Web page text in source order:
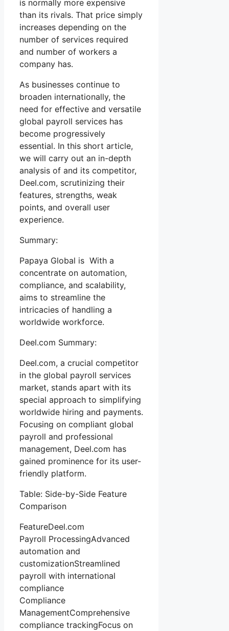
is normally more expensive
than its rivals. That price simply
increases depending on the
number of services required
and number of workers a
company has.
As businesses continue to
broaden internationally, the
need for effective and versatile
global payroll services has
become progressively
essential. In this short article,
we will carry out an in-depth
analysis of and its competitor,
Deel.com, scrutinizing their
features, strengths, weak
points, and overall user
experience.
Summary:
Papaya Global is With a
concentrate on automation,
compliance, and scalability,
aims to streamline the
intricacies of handling a
worldwide workforce.
Deel.com Summary:
Deel.com, a crucial competitor
in the global payroll services
market, stands apart with its
special approach to simplifying
worldwide hiring and payments.
Focusing on compliant global
payroll and professional
management, Deel.com has
gained prominence for its user-
friendly platform.
Table: Side-by-Side Feature
Comparison
FeatureDeel.com
Payroll ProcessingAdvanced
automation and
customizationStreamlined
payroll with international
compliance
Compliance
ManagementComprehensive
compliance trackingFocus on